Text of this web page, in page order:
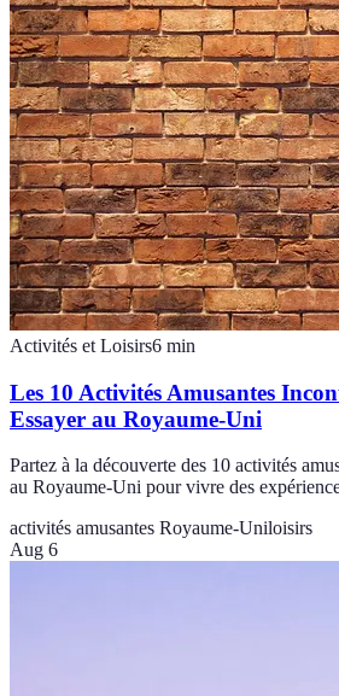
Activités et Loisirs6 min
Les 10 Activités Amusantes
Essayer au Royaume-Uni
Partez à la découverte des 10 activités
au Royaume-Uni pour vivre des
activités amusantes Royaume-Uniloisirs
Aug 6